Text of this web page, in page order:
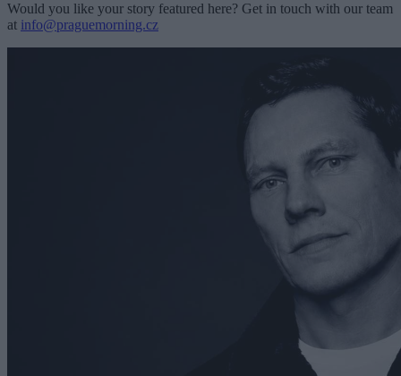
Would you like your story featured here? Get in touch with our team
at info@praguemorning.cz